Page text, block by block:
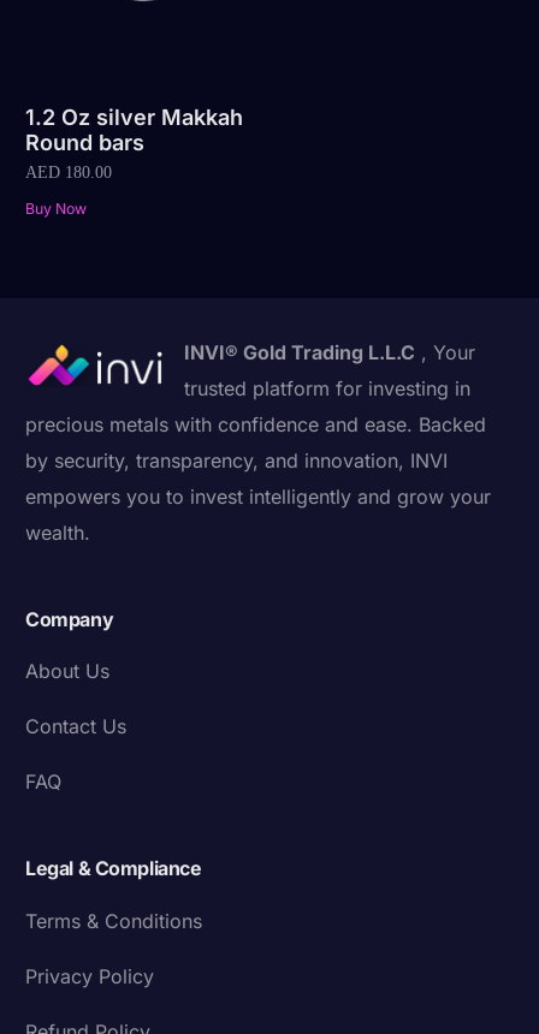
1.2 Oz silver Makkah
Round bars
AED 180.00
Buy Now
INVI® Gold Trading L.L.C , Your
trusted platform for investing in
precious metals with confidence and ease. Backed
by security, transparency, and innovation, INVI
empowers you to invest intelligently and grow your
wealth.
Company
About Us
Contact Us
FAQ
Legal & Compliance
Terms & Conditions
Privacy Policy